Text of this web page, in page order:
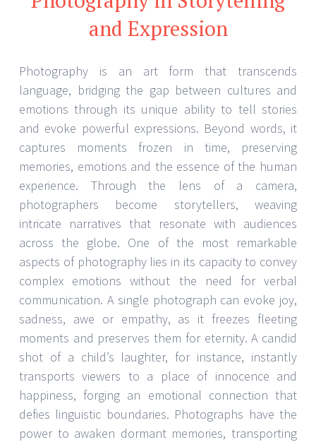
and Expression
Photography is an art form that transcends
language, bridging the gap between cultures and
emotions through its unique ability to tell stories
and evoke powerful expressions. Beyond words, it
captures moments frozen in time, preserving
memories, emotions and the essence of the human
experience. Through the lens of a camera,
photographers become storytellers, weaving
intricate narratives that resonate with audiences
across the globe. One of the most remarkable
aspects of photography lies in its capacity to convey
complex emotions without the need for verbal
communication. A single photograph can evoke joy,
sadness, awe or empathy, as it freezes fleeting
moments and preserves them for eternity. A candid
shot of a child’s laughter, for instance, instantly
transports viewers to a place of innocence and
happiness, forging an emotional connection that
defies linguistic boundaries. Photographs have the
power to awaken dormant memories, transporting